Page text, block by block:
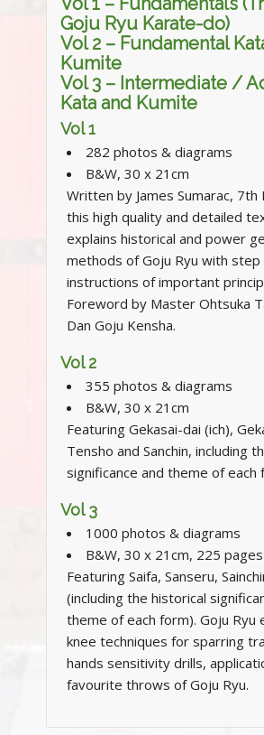
Goju Ryu Karate-do)
Vol 2 – Fundamental
Kumite
Vol 3 – Intermediate /
Kata and Kumite
Vol 1
282 photos & diagrams
B&W, 30 x 21cm
Written by James Sumarac, 7th
this high quality and detailed
explains historical and power
methods of Goju Ryu with
instructions of important
Foreword by Master Ohtsuka
Dan Goju Kensha.
Vol 2
355 photos & diagrams
B&W, 30 x 21cm
Featuring Gekasai-dai (ich),
Tensho and Sanchin, including
significance and theme of each
Vol 3
1000 photos & diagrams
B&W, 30 x 21cm, 225 pages
Featuring Saifa, Sanseru,
(including the historical
theme of each form). Goju Ryu
knee techniques for sparring
hands sensitivity drills,
favourite throws of Goju Ryu.